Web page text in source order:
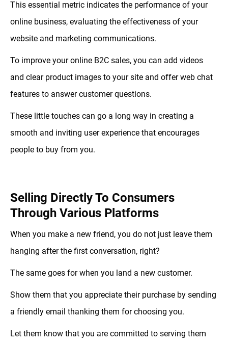
This essential metric indicates the performance of your
online business, evaluating the effectiveness of your
website and marketing communications.
To improve your online B2C sales, you can add videos
and clear product images to your site and offer web chat
features to answer customer questions.
These little touches can go a long way in creating a
smooth and inviting user experience that encourages
people to buy from you.
Selling Directly To Consumers
Through Various Platforms
When you make a new friend, you do not just leave them
hanging after the first conversation, right?
The same goes for when you land a new customer.
Show them that you appreciate their purchase by sending
a friendly email thanking them for choosing you.
Let them know that you are committed to serving them